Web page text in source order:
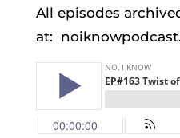
All episodes
at: